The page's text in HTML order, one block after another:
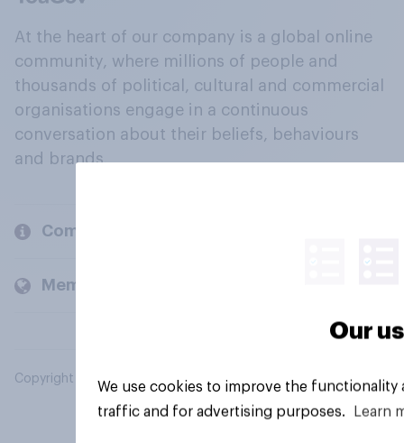
At the heart of our company is a global online
community, where millions of people and
thousands of political, cultural and commercial
organisations engage in a continuous
conversation about their beliefs, behaviours
and brands.
Company
Members and clients
Copyright © 2026 YouGov PLC. All Rights Reserved.
Our
We use cookies to improve the
traffic and for advertising purposes.
Learn